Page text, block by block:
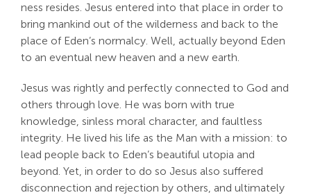
ness resides. Jesus entered into that place in order to
bring mankind out of the wilderness and back to the
place of Eden’s normalcy. Well, actually beyond Eden
to an eventual new heaven and a new earth.
Jesus was rightly and perfectly connected to God and
others through love. He was born with true
knowledge, sinless moral character, and faultless
integrity. He lived his life as the Man with a mission: to
lead people back to Eden’s beautiful utopia and
beyond. Yet, in order to do so Jesus also suffered
disconnection and rejection by others, and ultimately